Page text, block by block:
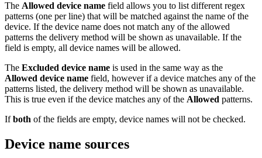
The Allowed device name field allows you to list different regex
patterns (one per line) that will be matched against the name of the
device. If the device name does not match any of the allowed
patterns the delivery method will be shown as unavailable. If the
field is empty, all device names will be allowed.
The Excluded device name is used in the same way as the
Allowed device name field, however if a device matches any of the
patterns listed, the delivery method will be shown as unavailable.
This is true even if the device matches any of the Allowed patterns.
Ifboth of the fields are empty, device names will not be checked.
Device name sources